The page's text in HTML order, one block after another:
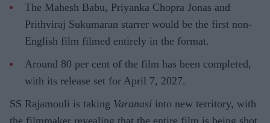
The Mahesh Babu, Priyanka Chopra Jonas and
Prithviraj Sukumaran starrer would be the first non-
English film filmed entirely in the format.
Around 80 per cent of the film has been completed,
with its release set for April 7, 2027.
SS Rajamouli is taking Varanasi into new territory, with
the filmmaker revealing that the entire film is being shot